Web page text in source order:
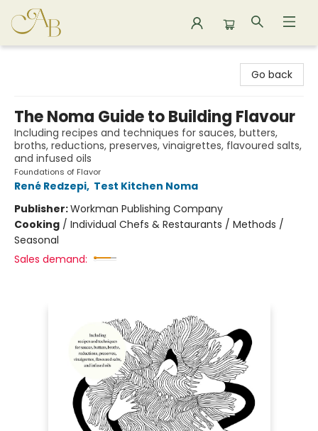
Go back
The Noma Guide to Building Flavour
Including recipes and techniques for sauces, butters,
broths, reductions, preserves, vinaigrettes, flavoured salts,
and infused oils
Foundations of Flavor
René Redzepi, Test Kitchen Noma
Publisher:Workman Publishing Company
Cooking / Individual Chefs & Restaurants / Methods /
Seasonal
Sales demand: